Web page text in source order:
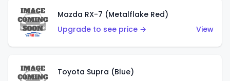
Mazda RX-7 (Metalflake Red)
Upgrade to see price →
View
Toyota Supra (Blue)